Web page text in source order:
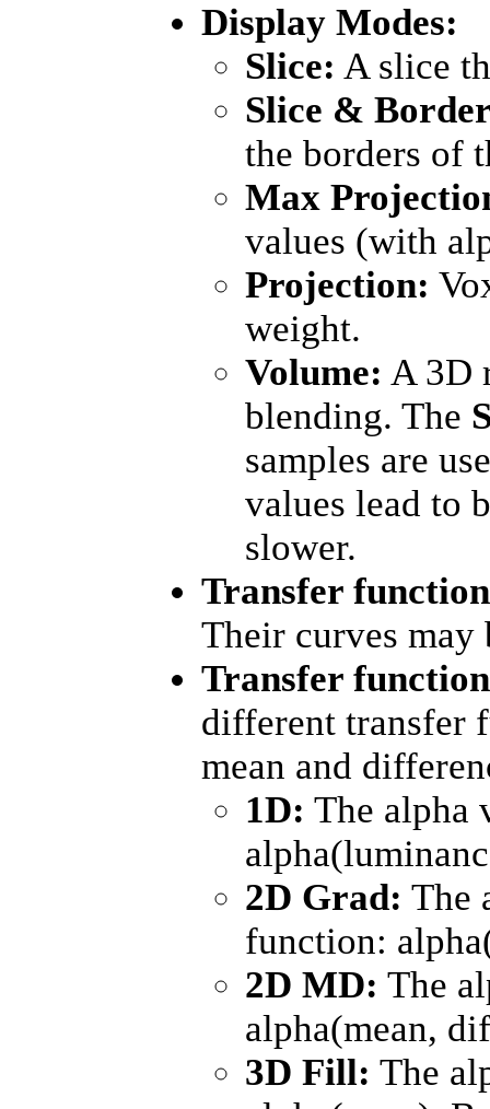
Display Modes:
Slice: A slice
Slice &
the borders of
Max
values (with
Projection:
weight.
Volume: A 3D
blending. The
samples are
values lead to
slower.
Transfer
Their curves may
Transfer
different transfer
mean and
1D: The alpha
2D Grad: The
function:
2D MD: The
alpha(mean,
3D Fill: The